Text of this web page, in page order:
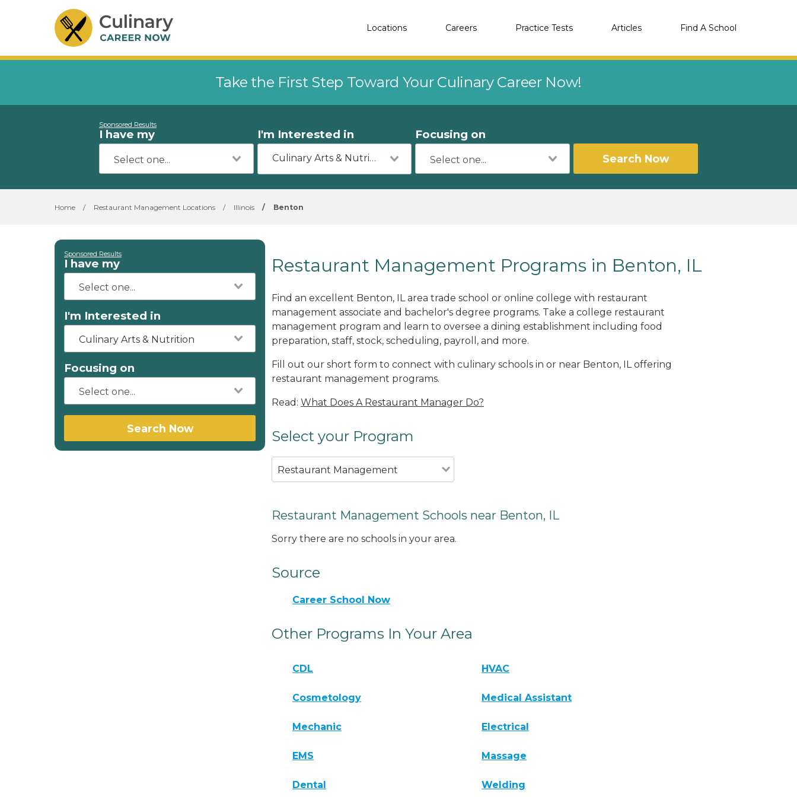
Locations Careers Practice Tests Articles Find A School
Take the First Step Toward Your Culinary Career Now!
Sponsored Results
I have my I'm Interested in
Culinary Arts & Nutrition
Focusing on
Search Now
Home / Restaurant Management Locations / Illinois / Benton
Sponsored Results
I have my
I'm Interested in
Culinary Arts & Nutrition
Focusing on
Search Now
Restaurant Management Programs in Benton, IL
Find an excellent Benton, IL area trade school or online college with restaurant
management associate and bachelor's degree programs. Take a college restaurant
management program and learn to oversee a dining establishment including food
preparation, staff, stock, scheduling, payroll, and more.
Fill out our short form to connect with culinary schools in or near Benton, IL offering
restaurant management programs.
Read: What Does A Restaurant Manager Do?
Select your Program
Restaurant Management
Restaurant Management Schools near Benton, IL
Sorry there are no schools in your area.
Source
Career School Now
Other Programs In Your Area
CDL HVAC
Cosmetology Medical Assistant
Mechanic Electrical
EMS Massage
Dental Welding